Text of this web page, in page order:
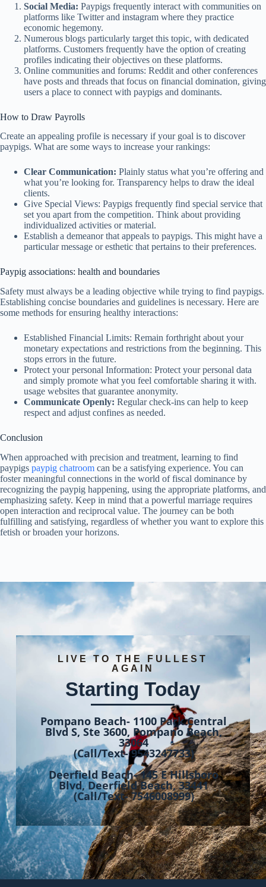
Social Media: Paypigs frequently interact with communities on
platforms like Twitter and instagram where they practice
economic hegemony.
Numerous blogs particularly target this topic, with dedicated
platforms. Customers frequently have the option of creating
profiles indicating their objectives on these platforms.
Online communities and forums: Reddit and other conferences
have posts and threads that focus on financial domination, giving
users a place to connect with paypigs and dominants.
How to Draw Payrolls
Create an appealing profile is necessary if your goal is to discover
paypigs. What are some ways to increase your rankings:
Clear Communication: Plainly status what you’re offering and
what you’re looking for. Transparency helps to draw the ideal
clients.
Give Special Views: Paypigs frequently find special service that
set you apart from the competition. Think about providing
individualized activities or material.
Establish a demeanor that appeals to paypigs. This might have a
particular message or esthetic that pertains to their preferences.
Paypig associations: health and boundaries
Safety must always be a leading objective while trying to find paypigs.
Establishing concise boundaries and guidelines is necessary. Here are
some methods for ensuring healthy interactions:
Established Financial Limits: Remain forthright about your
monetary expectations and restrictions from the beginning. This
stops errors in the future.
Protect your personal Information: Protect your personal data
and simply promote what you feel comfortable sharing it with.
usage websites that guarantee anonymity.
Communicate Openly: Regular check-ins can help to keep
respect and adjust confines as needed.
Conclusion
When approached with precision and treatment, learning to find
paypigs paypig chatroom can be a satisfying experience. You can
foster meaningful connections in the world of fiscal dominance by
recognizing the paypig happening, using the appropriate platforms, and
emphasizing safety. Keep in mind that a powerful marriage requires
open interaction and reciprocal value. The journey can be both
fulfilling and satisfying, regardless of whether you want to explore this
fetish or broaden your horizons.
LIVE TO THE FULLEST
AGAIN
Starting Today
Pompano Beach- 1100 Park Central
Blvd S, Ste 3600, Pompano Beach,
33064
(Call/Text- 9543247733)
Deerfield Beach- 145 E Hillsboro
Blvd, Deerfield Beach, 33441
(Call/Text- 7546008999)